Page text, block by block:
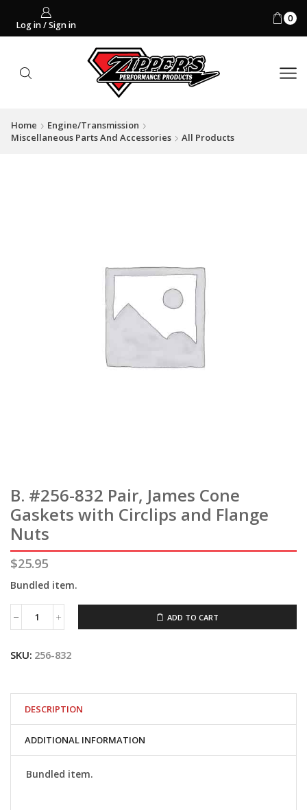
Log in / Sign in
0
Home
Engine/Transmission
Miscellaneous Parts And Accessories
All Products
B. #256-832 Pair, James Cone
Gaskets with Circlips and Flange
Nuts
$25.95
Bundled item.
B.
Pair,
Gaskets
with
Circlips
Flange
Nuts
quantity
ADD TO CART
SKU: 256-832
DESCRIPTION
ADDITIONAL INFORMATION
Bundled item.